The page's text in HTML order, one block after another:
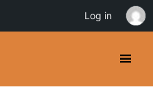
Log in